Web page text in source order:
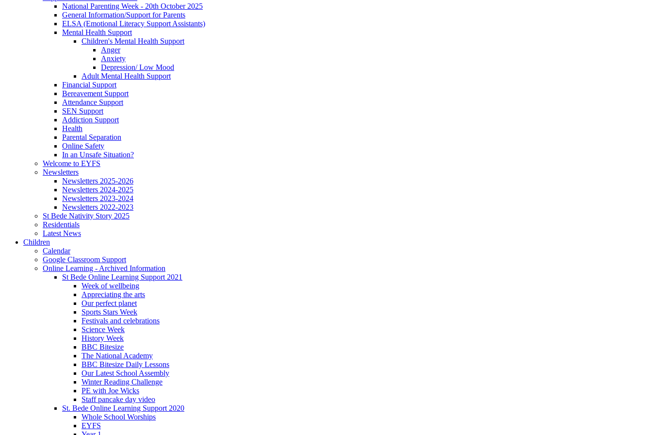
National Parenting Week - 20th October 2025
General Information/Support for Parents
ELSA (Emotional Literacy Support Assistants)
Mental Health Support
Children's Mental Health Support
Anger
Anxiety
Depression/ Low Mood
Adult Mental Health Support
Financial Support
Bereavement Support
Attendance Support
SEN Support
Addiction Support
Health
Parental Separation
Online Safety
In an Unsafe Situation?
Welcome to EYFS
Newsletters
Newsletters 2025-2026
Newsletters 2024-2025
Newsletters 2023-2024
Newsletters 2022-2023
St Bede Nativity Story 2025
Residentials
Latest News
Children
Calendar
Google Classroom Support
Online Learning - Archived Information
St Bede Online Learning Support 2021
Week of wellbeing
Appreciating the arts
Our perfect planet
Sports Stars Week
Festivals and celebrations
Science Week
History Week
BBC Bitesize
The National Academy
BBC Bitesize Daily Lessons
Our Latest School Assembly
Winter Reading Challenge
PE with Joe Wicks
Staff pancake day video
St. Bede Online Learning Support 2020
Whole School Worships
EYFS